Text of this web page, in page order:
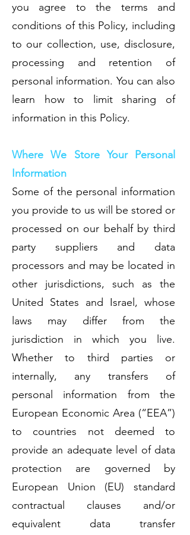
you agree to the terms and
conditions of this Policy, including
to our collection, use, disclosure,
processing and retention of
personal information. You can also
learn how to limit sharing of
information in this Policy.
Where We Store Your Personal
Information
Some of the personal information
you provide to us will be stored or
processed on our behalf by third
party suppliers and data
processors and may be located in
other jurisdictions, such as the
United States and Israel, whose
laws may differ from the
jurisdiction in which you live.
Whether to third parties or
internally, any transfers of
personal information from the
European Economic Area (“EEA”)
to countries not deemed to
provide an adequate level of data
protection are governed by
European Union (EU) standard
contractual clauses and/or
equivalent data transfer